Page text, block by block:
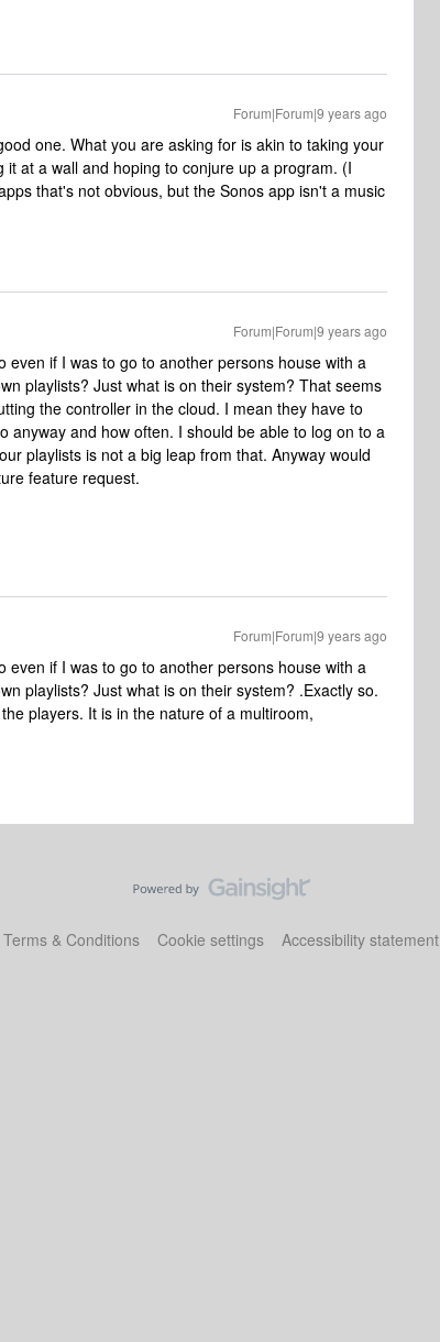
Forum|Forum|9 years ago
one. What you are asking for is akin to taking your
at a wall and hoping to conjure up a program. (I
that's not obvious, but the Sonos app isn't a music
Forum|Forum|9 years ago
if I was to go to another persons house with a
playlists? Just what is on their system? That seems
the controller in the cloud. I mean they have to
anyway and how often. I should be able to log on to a
playlists is not a big leap from that. Anyway would
feature request.
Forum|Forum|9 years ago
if I was to go to another persons house with a
playlists? Just what is on their system? .Exactly so.
players. It is in the nature of a multiroom,
Terms & Conditions Cookie settings Accessibility statement